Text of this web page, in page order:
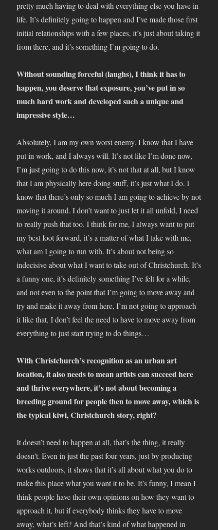
pretty much having to deal with everything else you have in
life. It’s definitely going to happen and I’ve made those first
initial relationships with a few places, it’s just about taking it
from there, and it’s something I’m going to do.
Without sounding forceful (laughs), I think it has to
happen, you deserve that exposure, you’ve put in so
much hard work and developed such a unique and
impressive style…
Absolutely, I am my own worst enemy. I know that I have
put in work, and I always will. It’s not like I’m done now,
I’m just going to do this now, it’s not that at all, but I know
that I am physically here doing stuff, it’s just what I do. I
know that there’s only so much I am going to achieve by not
moving it around. I don’t want to just let it all unfold, I need
to really push that too. I think for me, I always want to put
my best foot forward, it’s a matter of what I take with me,
what am I going to run with. It’s about not being so
indecisive about what I want to take out of Christchurch. It’s
a funny one, it’s definitely something I’ve felt for a while,
and not even to the point that I’m going to move away and
try and make it away from here, I’m not going to approach
it like that, I don’t feel the need to have to move away from
everything to just start trying to do things…
With Christchurch’s recognition as an urban art
location, it also needs to mean artists can succeed here
and thrive everywhere, it’s not about becoming a
breeding ground for people then to move away, which is
the typical kiwi, Christchurch story, right?
It doesn’t need to happen at all, that’s the thing, it really
doesn’t. Even in just the past four years, just by producing
works outdoors, it shows that it’s all about what you do to
make this place what you want it to be. It’s funny, I mean I
think people have their own opinions on how they want to
approach it, but if everybody thinks they have to move
away, what’s left? And that’s kind of what happened in